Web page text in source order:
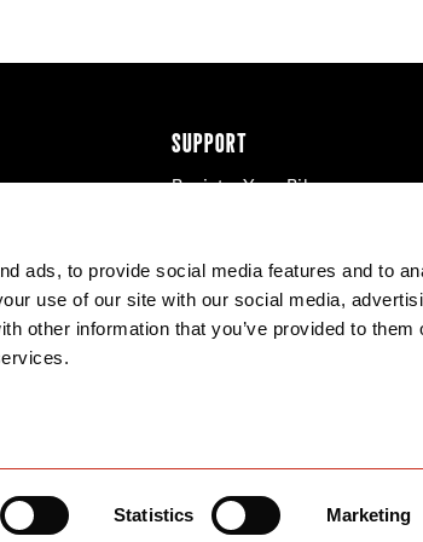
ads, to provide social media features and to
use of our site with our social media,
other information that you’ve provided to them
Statistics Marketing
SUPPORT
Register Your Bike
Product Manuals